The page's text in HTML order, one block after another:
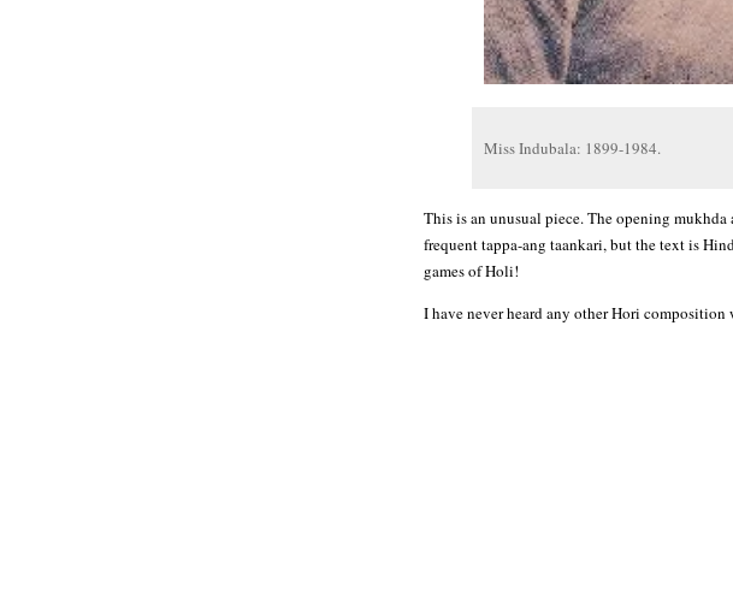
Miss Indubala: 1899-1984.
This is an unusual piece. The opening
frequent tappa-ang taankari, but the text is
games of Holi!
I have never heard any other Hori